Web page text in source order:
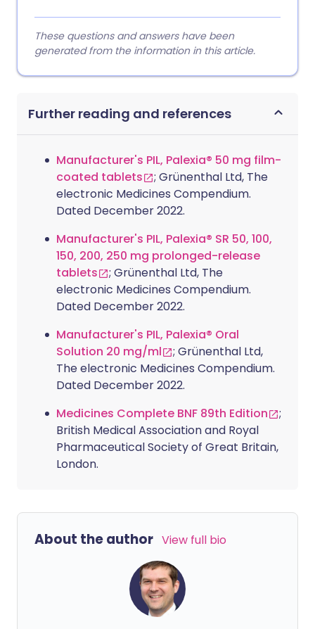
These questions and answers have been
generated from the information in this article.
Further reading and references
Manufacturer's PIL, Palexia® 50 mg film-
coated tablets
; Grünenthal Ltd, The
electronic Medicines Compendium.
Dated December 2022.
Manufacturer's PIL, Palexia® SR 50, 100,
150, 200, 250 mg prolonged-release
tablets
; Grünenthal Ltd, The
electronic Medicines Compendium.
Dated December 2022.
Manufacturer's PIL, Palexia® Oral
Solution 20 mg/ml
; Grünenthal Ltd,
The electronic Medicines Compendium.
Dated December 2022.
Medicines Complete BNF 89th Edition
;
British Medical Association and Royal
Pharmaceutical Society of Great Britain,
London.
About the author View full bio